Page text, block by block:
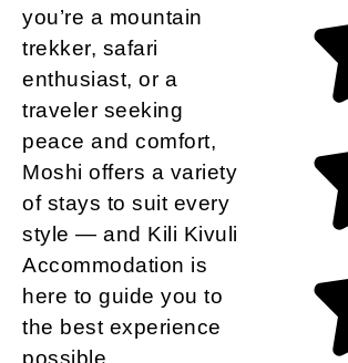
you’re a mountain
trekker, safari
enthusiast, or a
traveler seeking
peace and comfort,
Moshi offers a variety
of stays to suit every
style — and Kili Kivuli
Accommodation is
here to guide you to
the best experience
possible.